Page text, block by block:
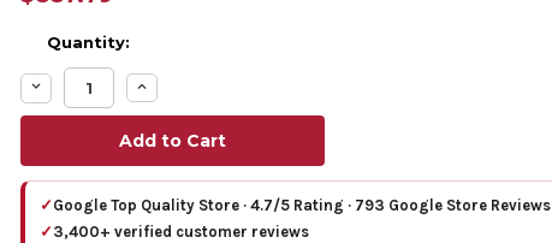
Quantity:
Decrease
Quantity:
Increase
Quantity:
✓ Google Top Quality Store · 4.7/5 Rating · 793 Google Store Reviews
✓ 3,400+ verified customer reviews